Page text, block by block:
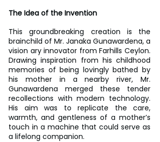
The Idea of the Invention
This groundbreaking creation is the
brainchild of Mr. Janaka Gunawardena, a
vision ary innovator from Farhills Ceylon.
Drawing inspiration from his childhood
memories of being lovingly bathed by
his mother in a nearby river, Mr.
Gunawardena merged these tender
recollections with modern technology.
His aim was to replicate the care,
warmth, and gentleness of a mother’s
touch in a machine that could serve as
a lifelong companion.